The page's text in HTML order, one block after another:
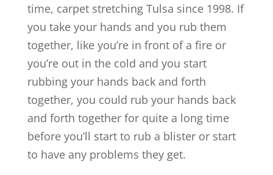
time, carpet stretching Tulsa since 1998. If
you take your hands and you rub them
together, like you’re in front of a fire or
you’re out in the cold and you start
rubbing your hands back and forth
together, you could rub your hands back
and forth together for quite a long time
before you’ll start to rub a blister or start
to have any problems they get.